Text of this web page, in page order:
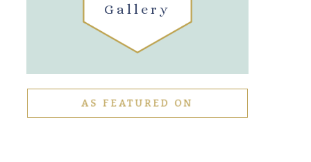
Gallery
AS FEATURED ON